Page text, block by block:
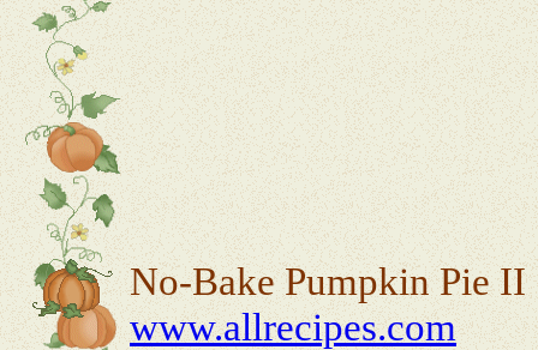
No-Bake Pumpkin Pie II
www.allrecipes.com